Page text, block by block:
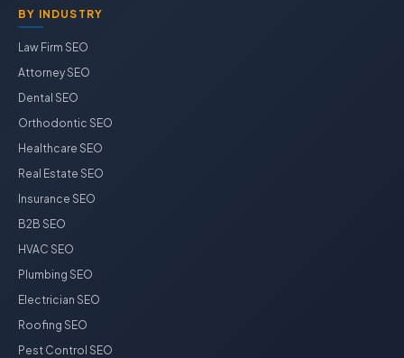
BY INDUSTRY
Law Firm SEO
Attorney SEO
Dental SEO
Orthodontic SEO
Healthcare SEO
Real Estate SEO
Insurance SEO
B2B SEO
HVAC SEO
Plumbing SEO
Electrician SEO
Roofing SEO
Pest Control SEO